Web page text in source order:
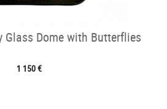
Glass Dome with Butterflies
1 150 €